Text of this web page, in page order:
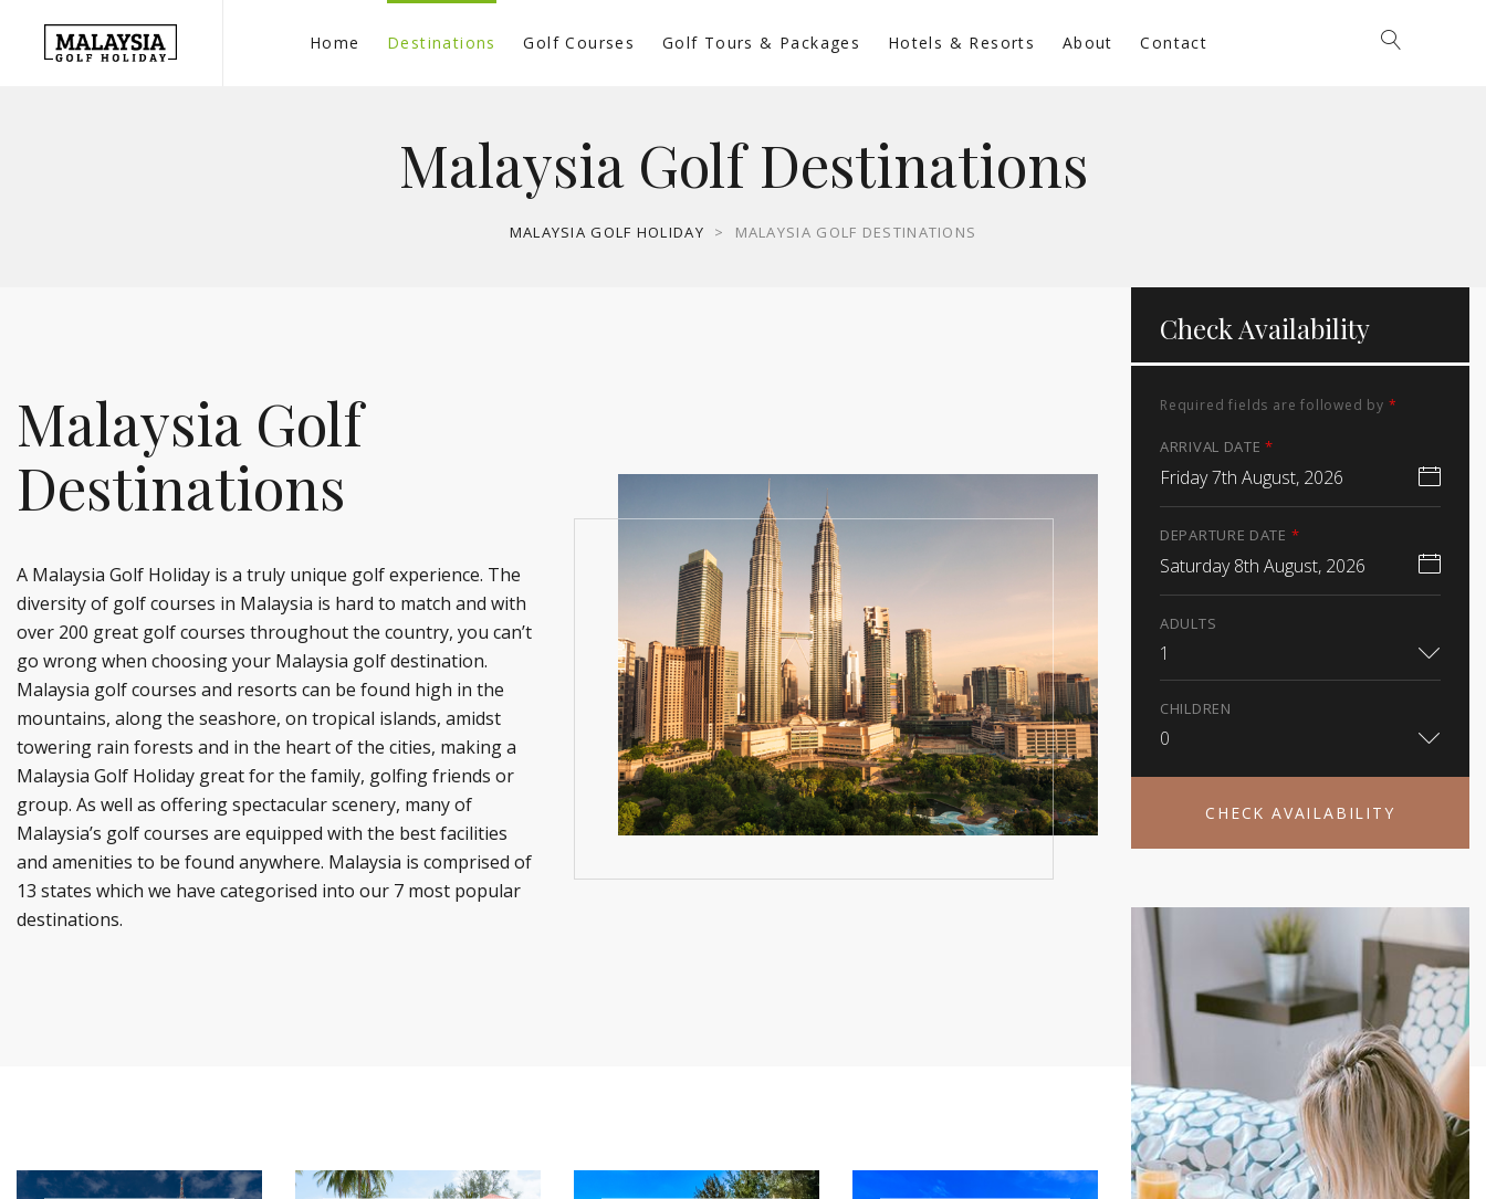
Home Destinations Golf Courses Golf Tours & Packages Hotels & Resorts About Contact
Malaysia Golf Destinations
MALAYSIA GOLF HOLIDAY > MALAYSIA GOLF DESTINATIONS
Malaysia Golf
Destinations
A Malaysia Golf Holiday is a truly unique golf experience. The
diversity of golf courses in Malaysia is hard to match and with
over 200 great golf courses throughout the country, you can’t
go wrong when choosing your Malaysia golf destination.
Malaysia golf courses and resorts can be found high in the
mountains, along the seashore, on tropical islands, amidst
towering rain forests and in the heart of the cities, making a
Malaysia Golf Holiday great for the family, golfing friends or
group. As well as offering spectacular scenery, many of
Malaysia’s golf courses are equipped with the best facilities
and amenities to be found anywhere. Malaysia is comprised of
13 states which we have categorised into our 7 most popular
destinations.
Check Availability
Required fields are followed by *
ARRIVAL DATE*
Friday 7th August, 2026
DEPARTURE DATE *
Saturday 8th August, 2026
ADULTS
1
CHILDREN
0
CHECK AVAILABILITY
Offers &
Packages
Donec eget tellus non erat lacinia